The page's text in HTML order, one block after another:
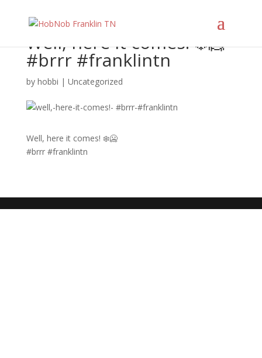
Well, here it comes! ❄️🥶
#brrr #franklintn
by hobbi | Uncategorized
Well, here it comes! ❄️🥶
#brrr #franklintn